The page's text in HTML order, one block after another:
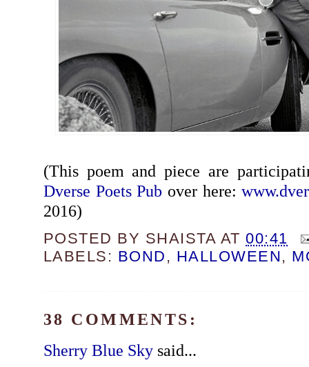
(This poem and piece are
Dverse Poets Pub over here:
2016)
POSTED BY SHAISTA AT00:41
LABELS: BOND , HALLOWEEN,
38 COMMENTS:
Sherry Blue Skysaid...